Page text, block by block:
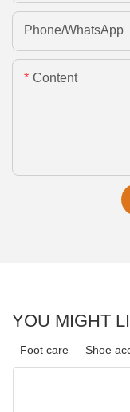
Phone/whatsApp
Content
YOU MIGHT
Shoe
Foot care